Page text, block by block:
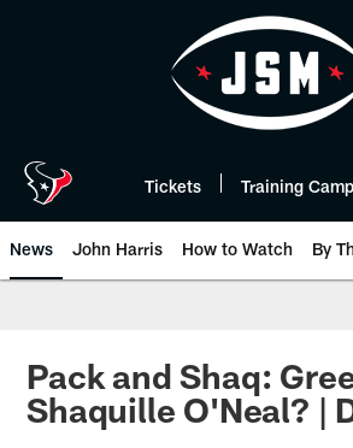
Tickets Training Camp
News John Harris How to Watch By
Pack and Shaq:
Shaquille O'Neal? |